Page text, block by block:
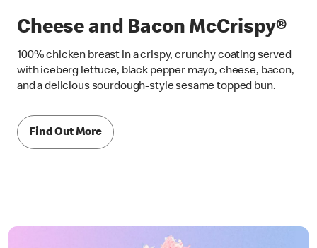
Cheese and Bacon McCrispy®
100% chicken breast in a crispy, crunchy coating served
with iceberg lettuce, black pepper mayo, cheese, bacon,
and a delicious sourdough-style sesame topped bun.
Find Out More